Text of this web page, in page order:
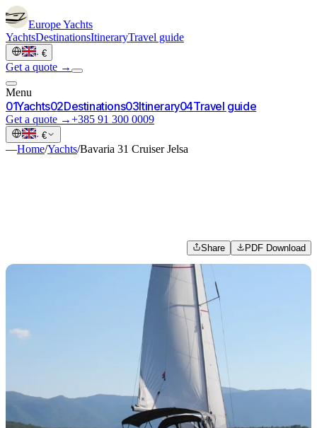
EuropeYachts
YachtsDestinationsItineraryTravel guide
· €
Get a quote →
Menu
01Yachts02Destinations03Itinerary04Travel guide
Get a quote →+385 91 300 0009
· €
—Home/Yachts/Bavaria 31 Cruiser Jelsa
Share PDF Download